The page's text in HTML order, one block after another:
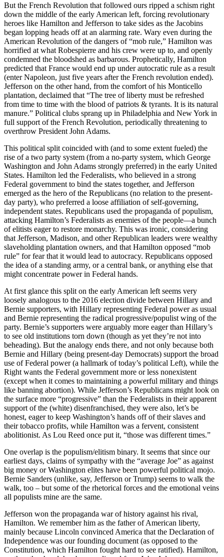
But the French Revolution that followed ours ripped a schism right
down the middle of the early American left, forcing revolutionary
heroes like Hamilton and Jefferson to take sides as the Jacobins
began lopping heads off at an alarming rate. Wary even during the
American Revolution of the dangers of “mob rule,” Hamilton was
horrified at what Robespierre and his crew were up to, and openly
condemned the bloodshed as barbarous. Prophetically, Hamilton
predicted that France would end up under autocratic rule as a result
(enter Napoleon, just five years after the French revolution ended).
Jefferson on the other hand, from the comfort of his Monticello
plantation, declaimed that “The tree of liberty must be refreshed
from time to time with the blood of patriots & tyrants. It is its natural
manure.” Political clubs sprang up in Philadelphia and New York in
full support of the French Revolution, periodically threatening to
overthrow President John Adams.
This political split coincided with (and to some extent fueled) the
rise of a two party system (from a no-party system, which George
Washington and John Adams strongly preferred) in the early United
States. Hamilton led the Federalists, who believed in a strong
Federal government to bind the states together, and Jefferson
emerged as the hero of the Republicans (no relation to the present-
day party), who preferred a loose affiliation of self-governing,
independent states. Republicans used the propaganda of populism,
attacking Hamilton’s Federalists as enemies of the people––a bunch
of elitists eager to restore monarchy. This was ironic, considering
that Jefferson, Madison, and other Republican leaders were wealthy
slaveholding plantation owners, and that Hamilton opposed “mob
rule” for fear that it would lead to autocracy. Republicans opposed
the idea of a standing army, or a central bank, or anything else that
might concentrate power in Federal hands.
At first glance this split on the early American left seems very
loosely analogous to the 2016 election divide between Hillary and
Bernie supporters, with Hillary representing Federal power as usual
and Bernie representing the radical progressive/populist wing of the
party. Bernie’s supporters were arguably more eager than Hillary’s
to see old institutions torn down (though as yet they’re not into
beheading). But the analogy ends there, and not only because both
Bernie and Hillary (being present-day Democrats) support the broad
use of Federal power (a hallmark of today’s political Left), while the
Right wants the Federal government more or less nonexistent
(except when it comes to maintaining a powerful military and things
like banning abortion). While Jefferson’s Republicans might look on
the surface more “progressive” than the Federalists in their apparent
support of the (white) disenfranchised, they were also, let’s be
honest, eager to keep Washington’s hands off of their slaves and
their tobacco profits, while Hamilton was a fervent, consistent
abolitionist. As Lou Reed once put it, “those was different times.”
One overlap is the populism/elitism binary. It seems that since our
earliest days, claims of sympathy with the “average Joe” as against
big money or Washington elites have been powerful political mojo.
Bernie Sanders (unlike, say, Jefferson or Trump) seems to walk the
walk, too – but some of the rhetorical forces and the emotional veins
all populists mine are the same.
Jefferson won the propaganda war of history against his rival,
Hamilton. We remember him as the father of American liberty,
mainly because Lincoln convinced America that the Declaration of
Independence was our founding document (as opposed to the
Constitution, which Hamilton fought hard to see ratified). Hamilton,